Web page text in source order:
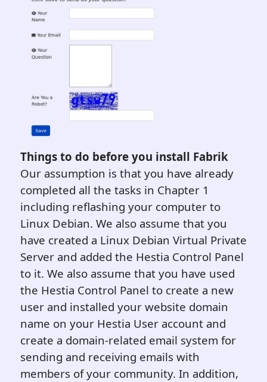
Things to do before you install Fabrik
Our assumption is that you have already
completed all the tasks in Chapter 1
including reflashing your computer to
Linux Debian. We also assume that you
have created a Linux Debian Virtual Private
Server and added the Hestia Control Panel
to it. We also assume that you have used
the Hestia Control Panel to create a new
user and installed your website domain
name on your Hestia User account and
create a domain-related email system for
sending and receiving emails with
members of your community. In addition,